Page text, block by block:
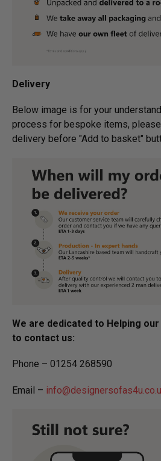
Delivery
Below image is for your
process for bespoke items,
delivery before "Add to basket"
We are dedicated to Helping
to contact us:
Phone – 01254 268590
Email –